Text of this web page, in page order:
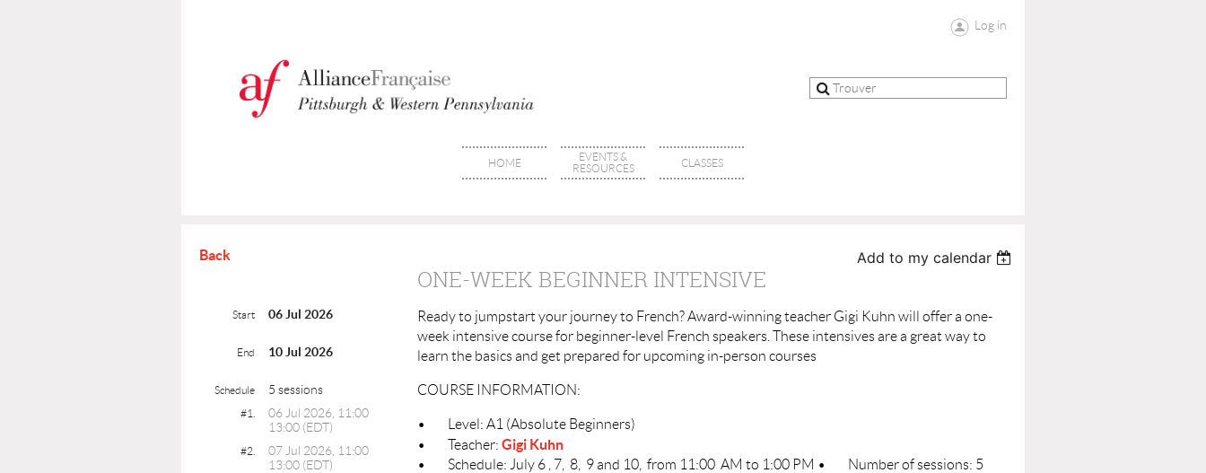
Log in
HOME
EVENTS &
RESOURCES
CLASSES
Back Add to my calendar
ONE-WEEK BEGINNER INTENSIVE
Start 06 Jul 2026
End 10 Jul 2026
Schedule 5 sessions
#1.
06 Jul 2026, 11:00
13:00 (EDT)
#2.
07 Jul 2026, 11:00
13:00 (EDT)
Ready to jumpstart your journey to French? Award-winning teacher Gigi Kuhn will offer a one-
week intensive course for beginner-level French speakers. These intensives are a great way to
learn the basics and get prepared for upcoming in-person courses
COURSE INFORMATION:
•
Level: A1 (Absolute Beginners)
•
Teacher: Gigi Kuhn
• Schedule: July 6 , 7, 8, 9 and 10, from 11:00 AM to 1:00 PM •
Number of sessions: 5